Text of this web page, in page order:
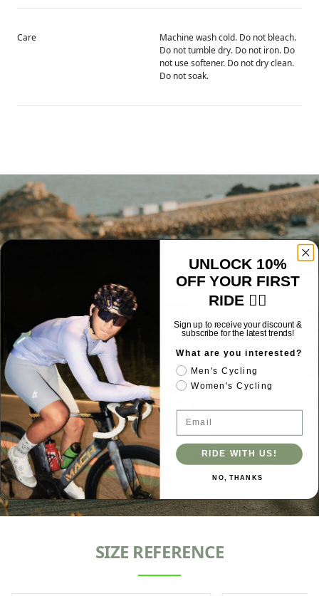
Care
Machine wash cold. Do not bleach.
Do not tumble dry. Do not iron. Do
not use softener. Do not dry clean.
Do not soak.
Starlight
Seamless high-waisted bib shorts with anti-slip
cuffs, and reflective colors.
SIZE REFERENCE
UNLOCK 10%
OFF YOUR FIRST
RIDE 🚴‍♂️
Sign up to receive your discount &
subscribe for the latest trends!
What are you interested?
Men's Cycling
Women's Cycling
Email
RIDE WITH US!
NO, THANKS